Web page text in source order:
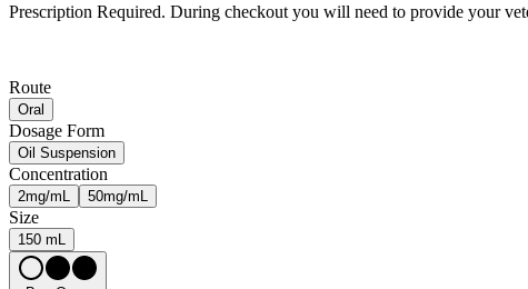
Prescription Required. During checkout you will need to provide your
Route
Oral
Dosage Form
Oil Suspension
Concentration
2mg/mL 50mg/mL
Size
150 mL